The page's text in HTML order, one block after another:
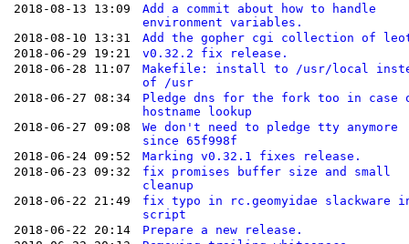
2018-08-13 13:09
Add a commit about how to handle
environment variables.
2018-08-10 13:31
Add the gopher cgi collection of
2018-06-29 19:21
v0.32.2 fix release.
2018-06-28 11:07
Makefile: install to /usr/local
of /usr
2018-06-27 08:34
Pledge dns for the fork too in case
hostname lookup
2018-06-27 09:08
We don't need to pledge tty anymore
since 65f998f
2018-06-24 09:52
Marking v0.32.1 fixes release.
2018-06-23 09:32
fix promises buffer size and small
cleanup
2018-06-22 21:49
fix typo in rc.geomyidae slackware
script
2018-06-22 20:14
Prepare a new release.